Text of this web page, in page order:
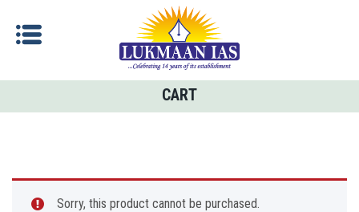
CART
Sorry, this product cannot be purchased.